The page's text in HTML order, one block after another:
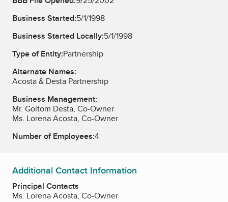
Business Started:5/1/1998
Business Started Locally:5/1/1998
Type of Entity:Partnership
Alternate Names:
Acosta & Desta Partnership
Business Management:
Mr. Goitom Desta, Co-Owner
Ms. Lorena Acosta, Co-Owner
Number of Employees:4
Additional Contact Information
Principal Contacts
Ms. Lorena Acosta, Co-Owner